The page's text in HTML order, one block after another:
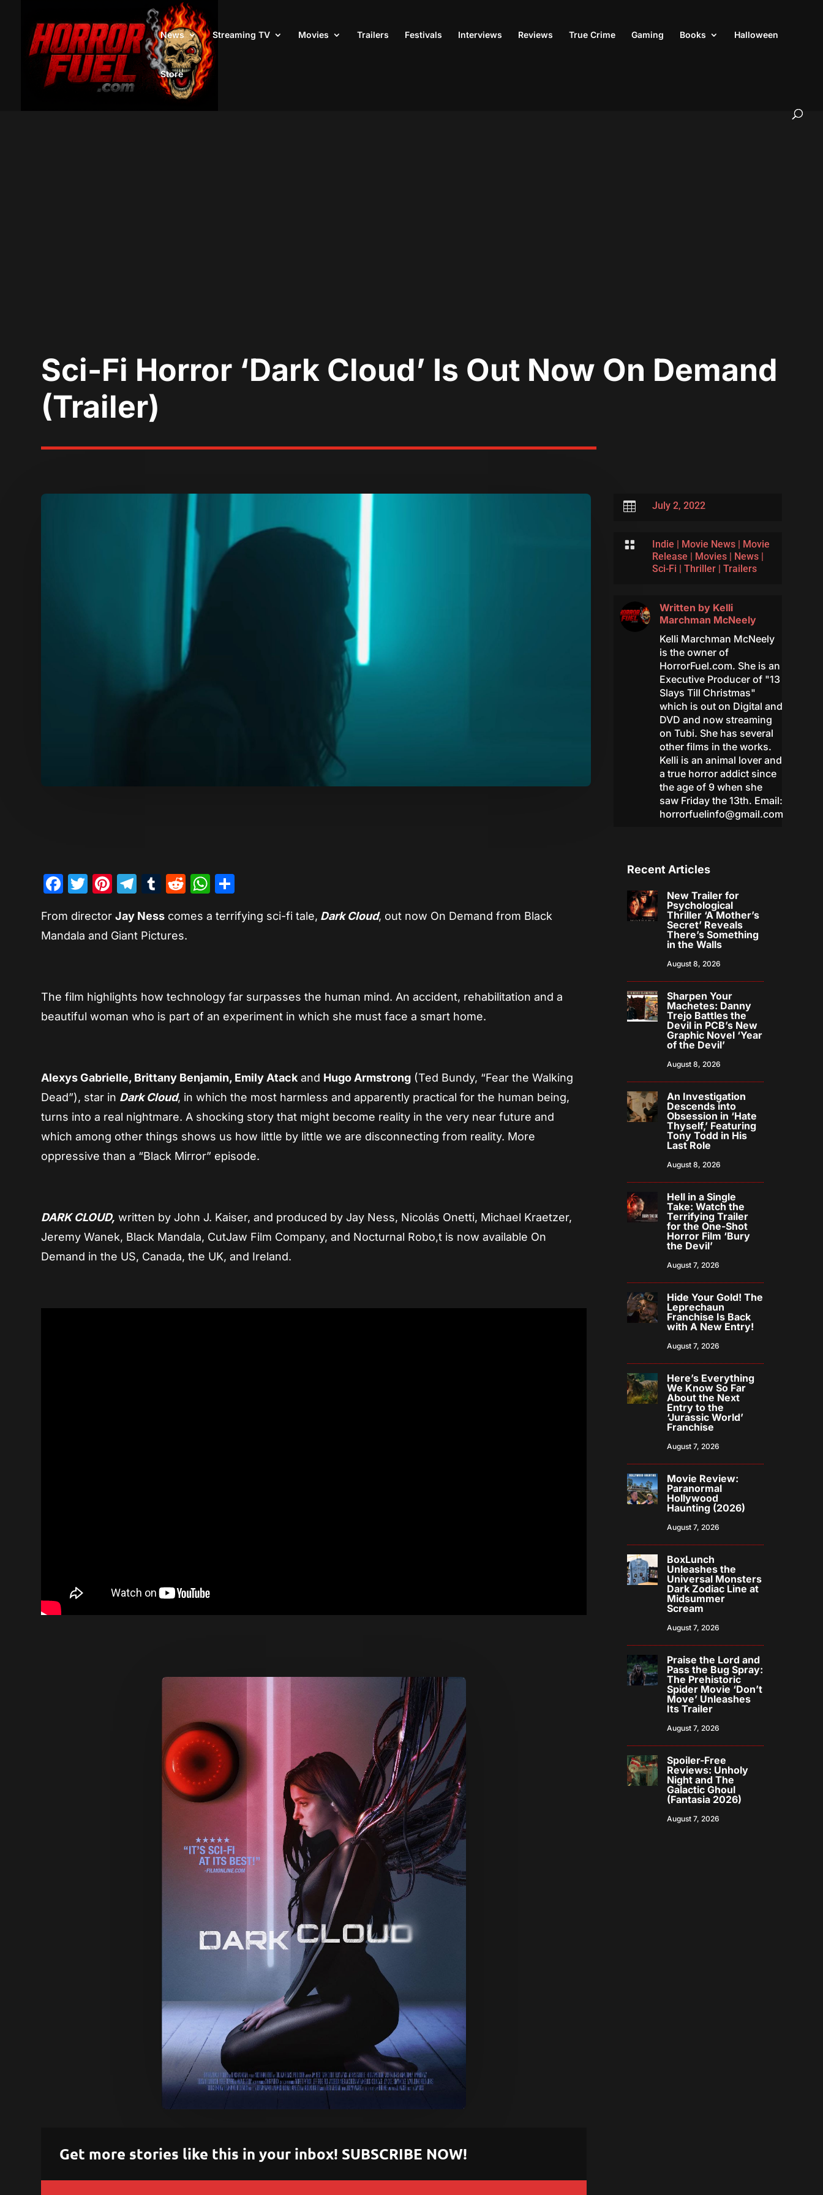
News Streaming TV Movies Trailers Festivals Interviews Reviews True Crime Gaming Books Halloween
Store
Sci-Fi Horror ‘Dark Cloud’ Is Out Now On Demand
(Trailer)
 July 2, 2022
 Indie Movie News|
Movie
Release
Movies| News|
Sci-Fi
Thriller| Trailers
Written by Kelli
Marchman McNeely
Kelli Marchman McNeely
is the owner of
HorrorFuel.com. She is an
Executive Producer of "13
Slays Till Christmas"
which is out on Digital and
DVD and now streaming
on Tubi. She has several
other films in the works.
Kelli is an animal lover and
a true horror addict since
the age of 9 when she
saw Friday the 13th. Email:
horrorfuelinfo@gmail.com
Facebook
Twitter
Pinterest
Telegram
Tumblr
RedditWhatsApp
From directorJay Ness comes a terrifying sci-fi tale, Dark Cloud, out now On Demand from Black
Mandala and Giant Pictures.
The film highlights how technology far surpasses the human mind. An accident, rehabilitation and a
beautiful woman who is part of an experiment in which she must face a smart home.
Alexys Gabrielle, Brittany Benjamin, Emily Atack and Hugo Armstrong (Ted Bundy, “Fear the Walking
Dead”), star in Dark Cloud, in which the most harmless and apparently practical for the human being,
turns into a real nightmare. A shocking story that might become reality in the very near future and
which among other things shows us how little by little we are disconnecting from reality. More
oppressive than a “Black Mirror” episode.
DARK CLOUD, written by John J. Kaiser, and produced by Jay Ness, Nicolás Onetti, Michael Kraetzer,
Jeremy Wanek, Black Mandala, CutJaw Film Company, and Nocturnal Robo,t is now available On
Demand in the US, Canada, the UK, and Ireland.
Get more stories like this in your inbox! SUBSCRIBE NOW!
Recent Articles
New Trailer for
Psychological
Thriller ‘A Mother’s
Secret’ Reveals
There’s Something
in the Walls
August 8, 2026
Sharpen Your
Machetes: Danny
Trejo Battles the
Devil in PCB’s New
Graphic Novel ‘Year
of the Devil’
August 8, 2026
An Investigation
Descends into
Obsession in ‘Hate
Thyself,’ Featuring
Tony Todd in His
Last Role
August 8, 2026
Hell in a Single
Take: Watch the
Terrifying Trailer
for the One-Shot
Horror Film ‘Bury
the Devil’
August 7, 2026
Hide Your Gold! The
Leprechaun
Franchise Is Back
with A New Entry!
August 7, 2026
Here’s Everything
We Know So Far
About the Next
Entry to the
‘Jurassic World’
Franchise
August 7, 2026
Movie Review:
Paranormal
Hollywood
Haunting (2026)
August 7, 2026
BoxLunch
Unleashes the
Universal Monsters
Dark Zodiac Line at
Midsummer
Scream
August 7, 2026
Praise the Lord and
Pass the Bug Spray:
The Prehistoric
Spider Movie ‘Don’t
Move’ Unleashes
Its Trailer
August 7, 2026
Spoiler-Free
Reviews: Unholy
Night and The
Galactic Ghoul
(Fantasia 2026)
August 7, 2026